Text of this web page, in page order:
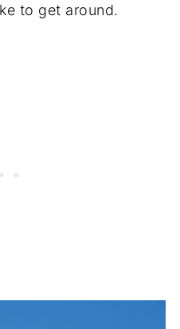
to get around.